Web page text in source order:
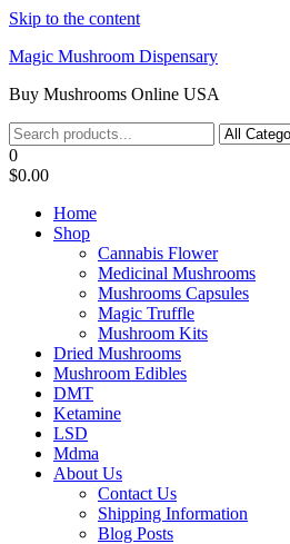
Skip to the content
Magic Mushroom Dispensary
Buy Mushrooms Online USA
0
$0.00
Home
Shop
Cannabis Flower
Medicinal Mushrooms
Mushrooms Capsules
Magic Truffle
Mushroom Kits
Dried Mushrooms
Mushroom Edibles
DMT
Ketamine
LSD
Mdma
About Us
Contact Us
Shipping Information
Blog Posts